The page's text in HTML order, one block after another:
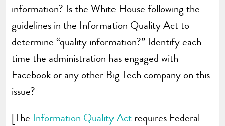
information? Is the White House following the
guidelines in the Information Quality Act to
determine “quality information?” Identify each
time the administration has engaged with
Facebook or any other Big Tech company on this
issue?
[The Information Quality Act requires Federal